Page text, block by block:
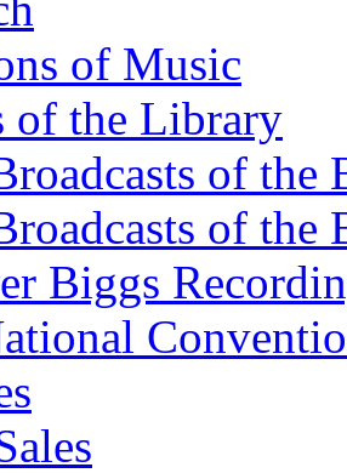
of Music
of the Library
of the
of the
Biggs